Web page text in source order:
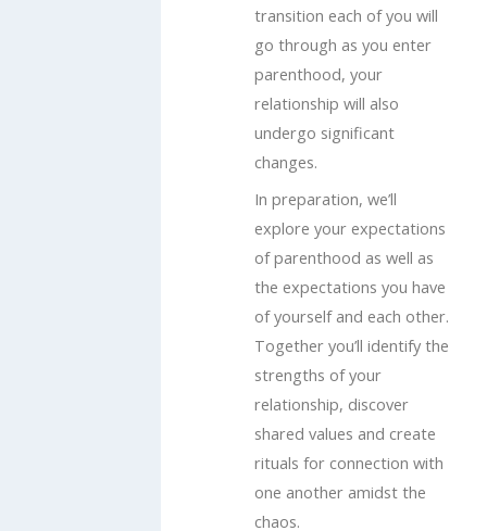
transition each of you will
go through as you enter
parenthood, your
relationship will also
undergo significant
changes.
In preparation, we’ll
explore your expectations
of parenthood as well as
the expectations you have
of yourself and each other.
Together you’ll identify the
strengths of your
relationship, discover
shared values and create
rituals for connection with
one another amidst the
chaos.